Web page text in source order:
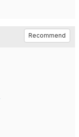
Recommend